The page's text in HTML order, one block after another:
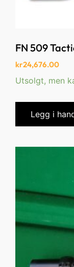
FN 509
kr24,676.00
Utsolgt, men
Legg i